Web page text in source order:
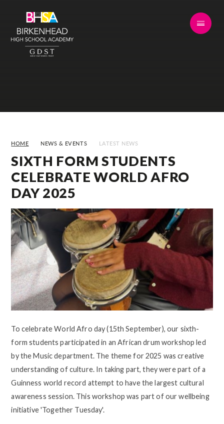
HOME NEWS & EVENTS LATEST NEWS
SIXTH FORM STUDENTS
CELEBRATE WORLD AFRO
DAY 2025
To celebrate World Afro day (15th September), our sixth-
form students participated in an African drum workshop led
by the Music department. The theme for 2025 was creative
understanding of culture. In taking part, they were part of a
Guinness world record attempt to have the largest cultural
awareness session. This workshop was part of our wellbeing
initiative 'Together Tuesday'.